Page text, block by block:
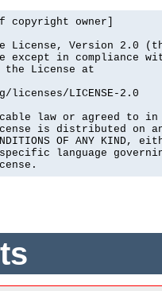
copyright owner]
License, Version 2.0
except in compliance
the License at
licenses/LICENSE-2.0
law or agreed to
is distributed on an
CONDITIONS OF ANY
language